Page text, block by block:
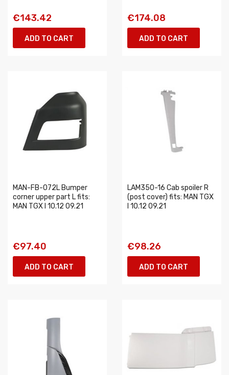
€143.42
ADD TO CART
€174.08
ADD TO CART
MAN-FB-072L Bumper
corner upper part L fits:
MAN TGX I 10.12 09.21
€97.40
ADD TO CART
LAM350-16 Cab spoiler R
(post cover) fits: MAN TGX
I 10.12 09.21
€98.26
ADD TO CART